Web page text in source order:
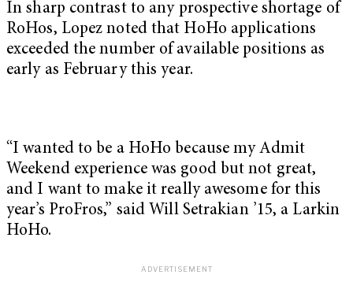
In sharp contrast to any prospective shortage of
RoHos, Lopez noted that HoHo applications
exceeded the number of available positions as
early as February this year.
“I wanted to be a HoHo because my Admit
Weekend experience was good but not great,
and I want to make it really awesome for this
year’s ProFros,” said Will Setrakian ’15, a Larkin
HoHo.